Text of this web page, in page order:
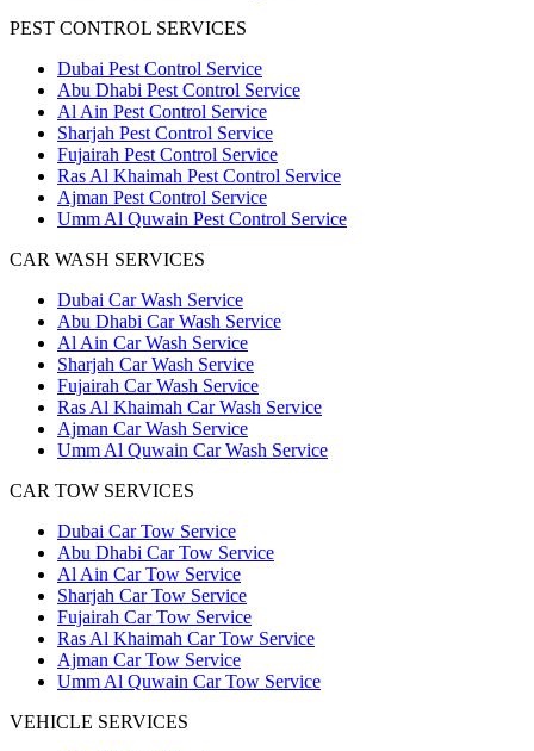
PEST CONTROL SERVICES
Dubai Pest Control Service
Abu Dhabi Pest Control Service
Al Ain Pest Control Service
Sharjah Pest Control Service
Fujairah Pest Control Service
Ras Al Khaimah Pest Control Service
Ajman Pest Control Service
Umm Al Quwain Pest Control Service
CAR WASH SERVICES
Dubai Car Wash Service
Abu Dhabi Car Wash Service
Al Ain Car Wash Service
Sharjah Car Wash Service
Fujairah Car Wash Service
Ras Al Khaimah Car Wash Service
Ajman Car Wash Service
Umm Al Quwain Car Wash Service
CAR TOW SERVICES
Dubai Car Tow Service
Abu Dhabi Car Tow Service
Al Ain Car Tow Service
Sharjah Car Tow Service
Fujairah Car Tow Service
Ras Al Khaimah Car Tow Service
Ajman Car Tow Service
Umm Al Quwain Car Tow Service
VEHICLE SERVICES